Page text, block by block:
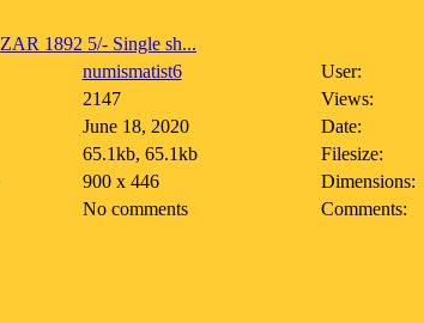
ZAR 1892 5/- Single sh...
numismatist6
2147
June 18, 2020
65.1kb, 65.1kb
900 x 446
No comments
User:
Views:
Date:
Filesize:
Dimensions:
Comments: